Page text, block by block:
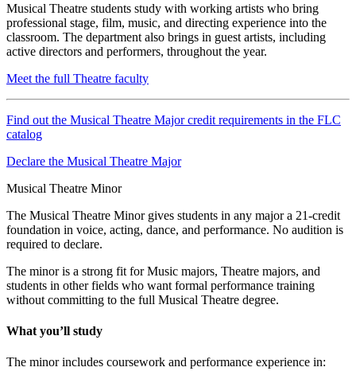
Musical Theatre students study with working artists who bring
professional stage, film, music, and directing experience into the
classroom. The department also brings in guest artists, including
active directors and performers, throughout the year.
Meet the full Theatre faculty
Find out the Musical Theatre Major credit requirements in the FLC
catalog
Declare the Musical Theatre Major
Musical Theatre Minor
The Musical Theatre Minor gives students in any major a 21-credit
foundation in voice, acting, dance, and performance. No audition is
required to declare.
The minor is a strong fit for Music majors, Theatre majors, and
students in other fields who want formal performance training
without committing to the full Musical Theatre degree.
What you’ll study
The minor includes coursework and performance experience in: